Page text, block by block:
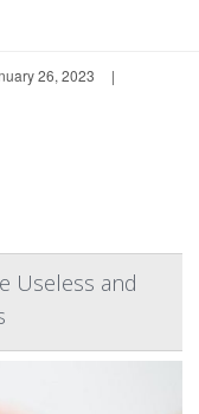
26, 2023
|
Useless and